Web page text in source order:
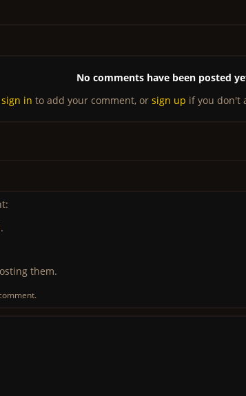
No comments have been posted
sign in to add your comment, or sign up if you don't
them.